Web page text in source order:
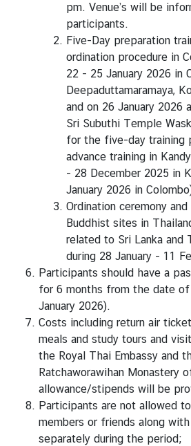
pm. Venue’s will be
participants.
Five-Day preparation
ordination procedure in
22 - 25 January 2026 in
Deepaduttamaramaya,
and on 26 January 2026
Sri Subuthi Temple
for the five-day training
advance training in
- 28 December 2025 in
January 2026 in
Ordination ceremony
Buddhist sites in
related to Sri Lanka and
during 28 January - 11
Participants should have a
for 6 months from the date
January 2026).
Costs including return air
meals and study tours and
the Royal Thai Embassy and
Ratchaworawihan Monastery
allowance/stipends will be
Participants are not allowed
members or friends along
separately during the period;